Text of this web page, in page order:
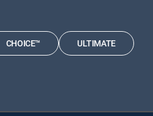
CHOICE™ ULTIMATE